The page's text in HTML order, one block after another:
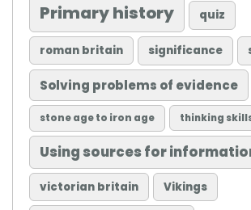
Primary history quiz
roman britain significance
Solving problems of evidence
stone age to iron age thinking
Using sources for
victorian britain Vikings